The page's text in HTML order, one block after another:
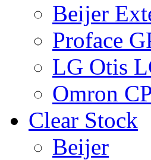
Beijer
Proface
LG Otis
Omron
Clear Stock
Beijer